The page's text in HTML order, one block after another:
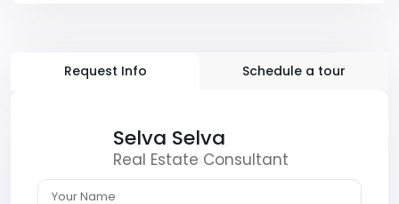
Request Info Schedule a tour
Selva Selva
Real Estate Consultant